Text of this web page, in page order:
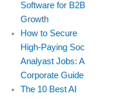
Software for B2B
Growth
How to Secure
High-Paying Soc
Analyast Jobs: A
Corporate Guide
The 10 Best AI